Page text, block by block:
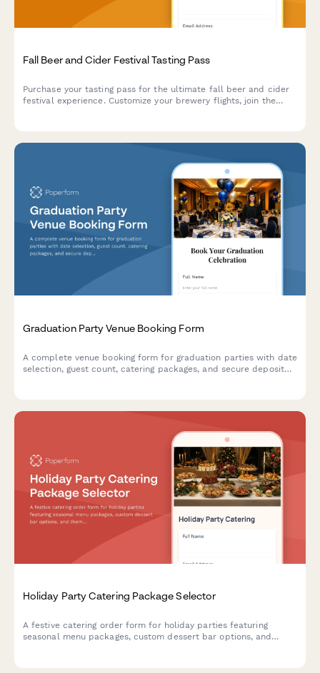
Fall Beer and Cider Festival Tasting Pass
Purchase your tasting pass for the ultimate fall beer and cider
festival experience. Customize your brewery flights, join the
Graduation Party Venue Booking Form
A complete venue booking form for graduation parties with date
selection, guest count, catering packages, and secure deposit
Holiday Party Catering Package Selector
A festive catering order form for holiday parties featuring
seasonal menu packages, custom dessert bar options, and